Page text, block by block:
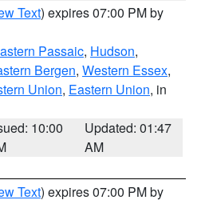
Text) expires 07:00 PM by
Passaic, Hudson,
Bergen, Western Essex,
Union, Eastern Union, in
10:00
Updated: 01:47
AM
Text) expires 07:00 PM by